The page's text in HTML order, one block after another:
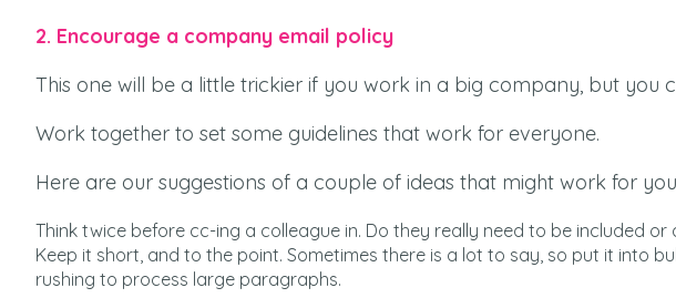
2. Encourage a company email policy
This one will be a little trickier if you work in a big company, but you
Work together to set some guidelines that work for everyone.
Here are our suggestions of a couple of ideas that might work for
Think twice before cc-ing a colleague in. Do they really need to be included or
Keep it short, and to the point. Sometimes there is a lot to say, so put it into
rushing to process large paragraphs.